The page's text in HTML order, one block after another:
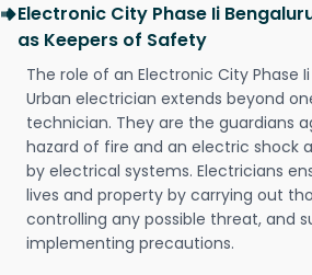
Electronic City Phase Ii
as Keepers of Safety
The role of an Electronic City Phase
Urban electrician extends beyond
technician. They are the guardians
hazard of fire and an electric shock
by electrical systems. Electricians
lives and property by carrying out
controlling any possible threat, and
implementing precautions.